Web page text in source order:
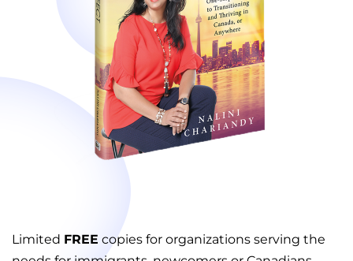
Limited FREE copies for organizations serving the